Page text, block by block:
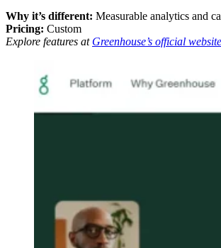
Why it’s different: Measurable analytics and
Pricing: Custom
Explore features at Greenhouse’s official